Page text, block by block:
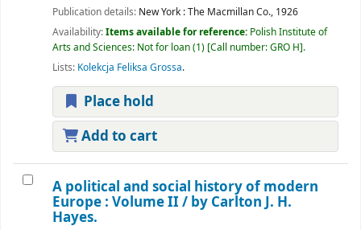
Publication details: New York :The Macmillan Co., 1926
Availability:Items available for reference: Polish Institute of
Arts and Sciences: Not for loan(1) Call number:GRO H .
Lists: Kolekcja Feliksa Grossa.
Place hold
Add to cart
A political and social history of modern
Europe : Volume II / by Carlton J. H.
Hayes.